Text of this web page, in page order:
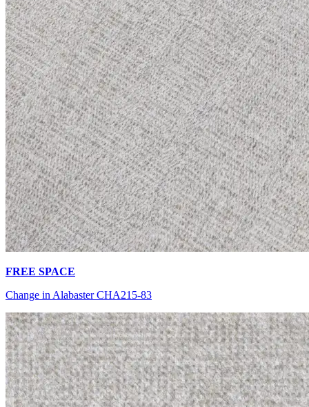
FREE SPACE
Change in Alabaster CHA215-83